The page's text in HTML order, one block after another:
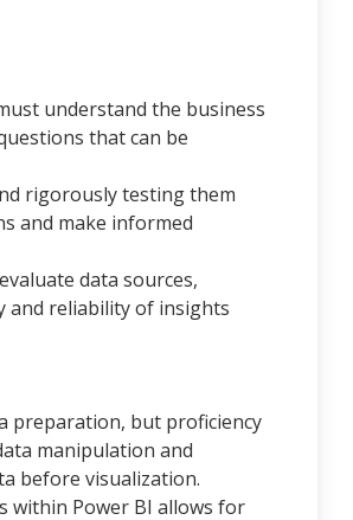
understand the business
that can be
rigorously testing them
and make informed
data sources,
and reliability of insights
preparation, but proficiency
manipulation and
before visualization.
within Power BI allows for